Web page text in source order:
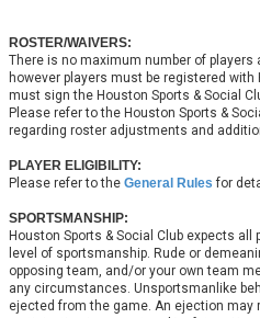
ROSTER/WAIVERS:
There is no maximum number of
however players must be registered with
must sign the Houston Sports & Social
Please refer to the Houston Sports &
regarding roster adjustments and
PLAYER ELIGIBILITY:
Please refer to theGeneral Rules for
SPORTSMANSHIP:
Houston Sports & Social Club expects
level of sportsmanship. Rude or
opposing team, and/or your own team
any circumstances. Unsportsmanlike
ejected from the game. An ejection